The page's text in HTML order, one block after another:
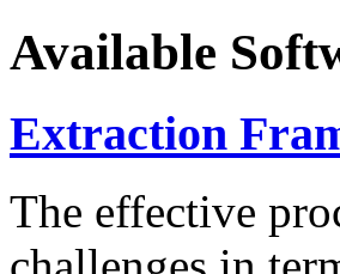
Available
Extraction
The effective